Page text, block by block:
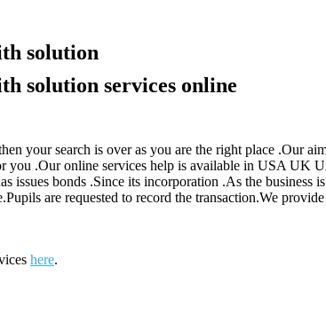
solution
solution services online
your search is over as you are the right place .Our
you .Our online services help is available in USA UK
issues bonds .Since its incorporation .As the
are requested to record the transaction.We
here.